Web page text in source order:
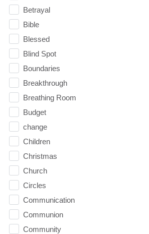
Betrayal
Bible
Blessed
Blind Spot
Boundaries
Breakthrough
Breathing Room
Budget
change
Children
Christmas
Church
Circles
Communication
Communion
Community